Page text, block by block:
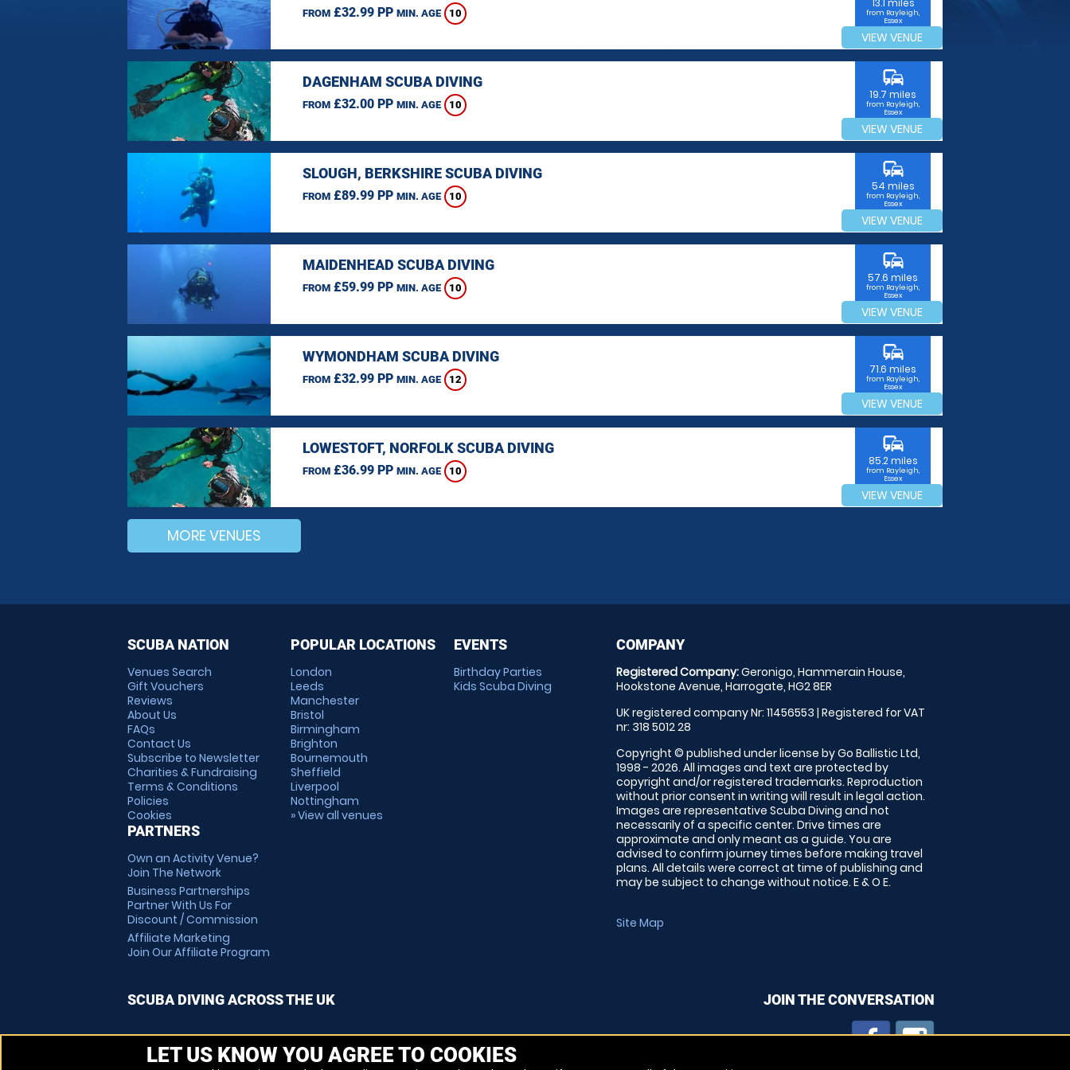
FROM£32.99 PP MIN. AGE 10
13.1 miles
from Rayleigh,
Essex
VIEW VENUE
DAGENHAM SCUBA DIVING
FROM£32.00 PP MIN. AGE 10
commute
19.7 miles
from Rayleigh,
Essex
VIEW VENUE
SLOUGH, BERKSHIRE SCUBA DIVING
FROM£89.99 PP MIN. AGE 10
commute
54 miles
from Rayleigh,
Essex
VIEW VENUE
MAIDENHEAD SCUBA DIVING
FROM£59.99 PP MIN. AGE 10
commute
57.6 miles
from Rayleigh,
Essex
VIEW VENUE
WYMONDHAM SCUBA DIVING
FROM£32.99 PP MIN. AGE 12
commute
71.6 miles
from Rayleigh,
Essex
VIEW VENUE
LOWESTOFT, NORFOLK SCUBA DIVING
FROM£36.99 PP MIN. AGE 10
commute
85.2 miles
from Rayleigh,
Essex
VIEW VENUE
MORE VENUES
SCUBA NATION
Venues Search
Gift Vouchers
Reviews
About Us
FAQs
Contact Us
Subscribe to Newsletter
Charities & Fundraising
Terms & Conditions
Policies
Cookies
PARTNERS
Own an Activity Venue?
Join The Network
Business Partnerships
Partner With Us For
Discount / Commission
Affiliate Marketing
Join Our Affiliate Program
POPULAR LOCATIONS
London
Leeds
Manchester
Bristol
Birmingham
Brighton
Bournemouth
Sheffield
Liverpool
Nottingham
» View all venues
EVENTS
Birthday Parties
Kids Scuba Diving
COMPANY
Registered Company:Geronigo, Hammerain House,
Hookstone Avenue, Harrogate, HG2 8ER
UK registered company Nr: 11456553 | Registered for VAT
nr: 318 5012 28
Copyright © published under license by Go Ballistic Ltd,
1998 - 2026. All images and text are protected by
copyright and/or registered trademarks. Reproduction
without prior consent in writing will result in legal action.
Images are representative Scuba Diving and not
necessarily of a specific center. Drive times are
approximate and only meant as a guide. You are
advised to confirm journey times before making travel
plans. All details were correct at time of publishing and
may be subject to change without notice. E & O E.
Site Map
SCUBA DIVING ACROSS THE UK JOIN THE CONVERSATION
LET US KNOW YOU AGREE TO COOKIES